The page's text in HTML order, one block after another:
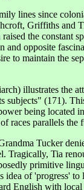
lines since
Griffiths and
the constant
opposite
to maintain the
illustrates
(171).
being
parallels
Tucker
Tia
primitive
of 'progress'
English with